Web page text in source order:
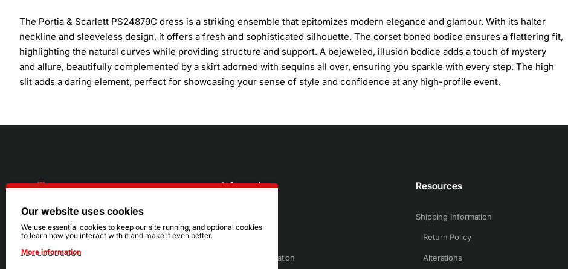
The Portia & Scarlett PS24879C dress is a striking ensemble that epitomizes modern elegance and glamour. With its halter
neckline and sleeveless design, it offers a fresh and sophisticated silhouette. The corset boned bodice ensures a flattering fit,
highlighting the natural curves while providing structure and support. A bejeweled, illusion bodice adds a touch of mystery
and allure, beautifully complemented by a skirt adorned with sequins all over, ensuring you sparkle with every step. The high
slit adds a daring element, perfect for showcasing your sense of style and confidence at any high-profile event.
216.242.6100
Mon - Sat: 11am - 6pm
Sun: Closed
Information
Sizing Information
Resources
Shipping Information
Return Policy
Alterations
Our website uses cookies
We use essential cookies to keep our site running, and optional cookies
to learn how you interact with it and make it even better.
More information